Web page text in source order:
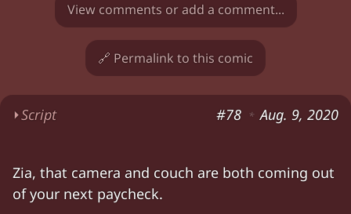
View comments or add a comment...
🔗 Permalink to this comic
⏵Script #78 * Aug. 9, 2020
Zia: "Hey,let's help then!We'll snag the
Zia: "Chloe, we can
Zia, that camera and couch are both coming out
of your next paycheck.